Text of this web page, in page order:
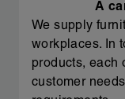
A
We supply
workplaces. In
products, each
customer